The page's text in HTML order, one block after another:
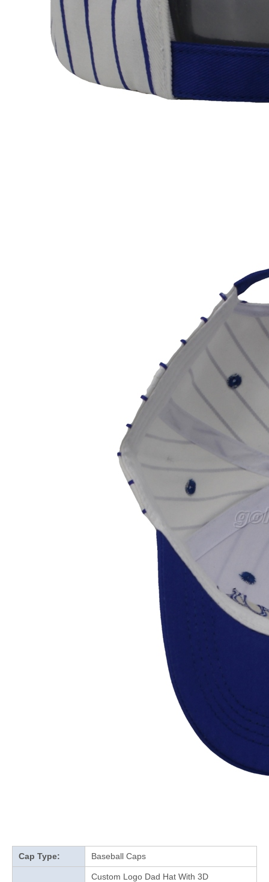
Cap Type: Baseball Caps
Custom Logo Dad Hat With 3D